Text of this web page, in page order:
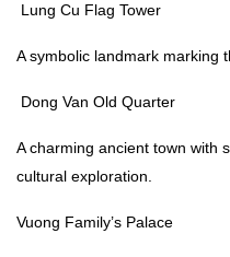
Lung Cu Flag Tower
A symbolic landmark marking
Dong Van Old Quarter
A charming ancient town with
cultural exploration.
Vuong Family’s Palace